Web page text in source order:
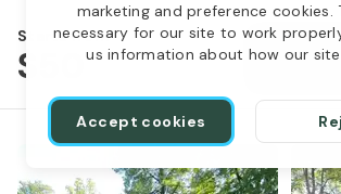
marketing and preference cookies.
necessary for our site to work
us information about how our site
Accept cookies
Starts from
$50